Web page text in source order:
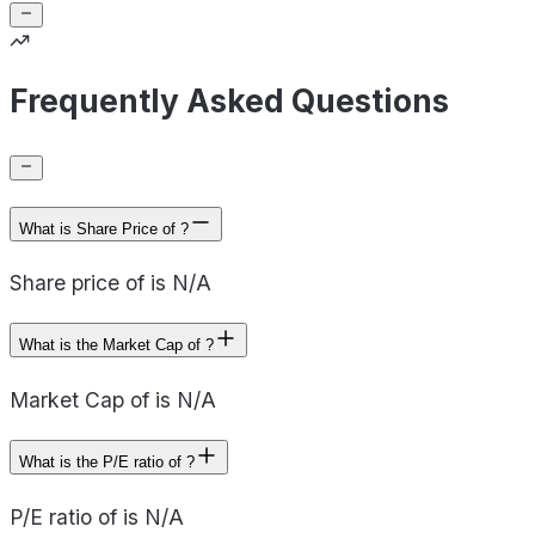
Frequently Asked Questions
What is Share Price of ?
Share price of is N/A
What is the Market Cap of ?
Market Cap of is N/A
What is the P/E ratio of ?
P/E ratio of is N/A